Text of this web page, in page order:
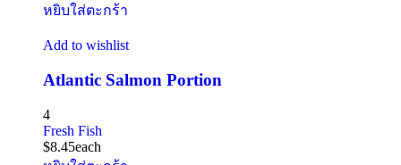
หยิบใส่ตะกร้า
Add to wishlist
Atlantic Salmon Portion
4
Fresh Fish
$8.45each